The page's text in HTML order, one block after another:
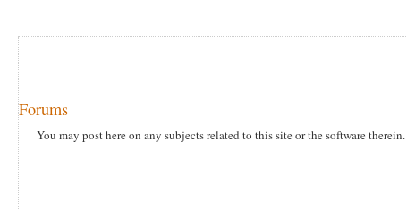
Forums
You may post here on any subjects related to this site or the software therein.